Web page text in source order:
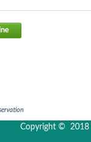
Copyright © 2018